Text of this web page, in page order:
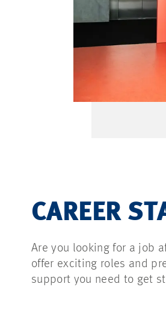
CAREER
Are you looking for a job
offer exciting roles and
support you need to get